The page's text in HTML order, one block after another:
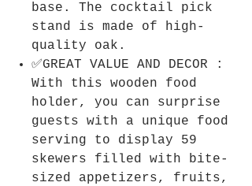
base. The cocktail pick
stand is made of high-
quality oak.
✅GREAT VALUE AND DECOR :
With this wooden food
holder, you can surprise
guests with a unique food
serving to display 59
skewers filled with bite-
sized appetizers, fruits,